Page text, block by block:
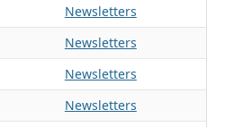
Newsletters
Newsletters
Newsletters
Newsletters